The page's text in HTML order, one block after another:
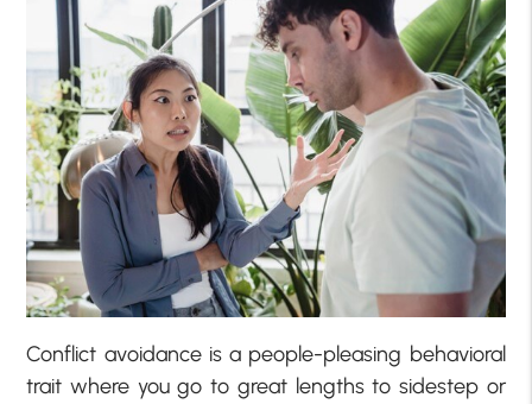
Conflict avoidance is a people-pleasing behavioral
trait where you go to great lengths to sidestep or